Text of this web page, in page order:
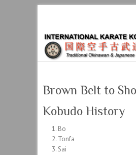
Brown Belt to
Kobudo History
Bo
Tonfa
Sai